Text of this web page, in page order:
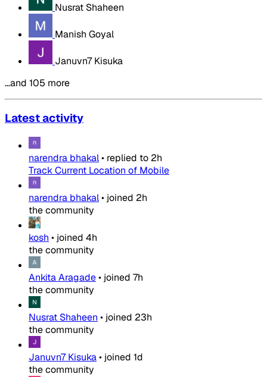
Nusrat Shaheen
Manish Goyal
Januvn7 Kisuka
…and 105 more
Latest activity
narendra bhakal• replied to 2h
Track Current Location of Mobile
narendra bhakal• joined 2h
the community
kosh • joined 4h
the community
Ankita Aragade• joined 7h
the community
Nusrat Shaheen • joined 23h
the community
Januvn7 Kisuka• joined 1d
the community